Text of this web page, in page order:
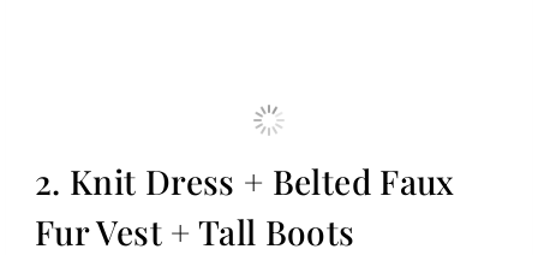
2. Knit Dress + Belted Faux
Fur Vest + Tall Boots